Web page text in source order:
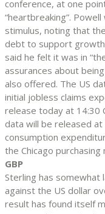
conference, at one
“heartbreaking”.
stimulus, noting that
debt to support
said he felt it was in
assurances about
also offered. The US
initial jobless claims
release today at 14:30
data will be released
consumption
the Chicago purchasing
GBP
Sterling has somewhat
against the US dollar
result has found itself